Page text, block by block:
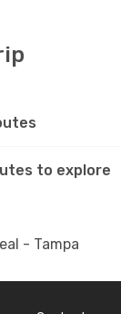
to explore
- Tampa